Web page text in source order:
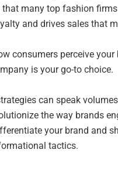
many top fashion
and drives sales that
consumers perceive
is your go-to choice.
can speak
the way brands
your brand and
tactics.